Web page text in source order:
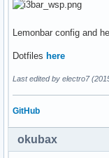
Lemonbar config and
Dotfiles here
Last edited by electro7
GitHub
okubax